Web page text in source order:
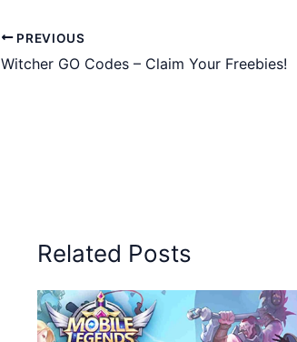
PREVIOUS
Witcher GO Codes – Claim Your Freebies!
Related Posts